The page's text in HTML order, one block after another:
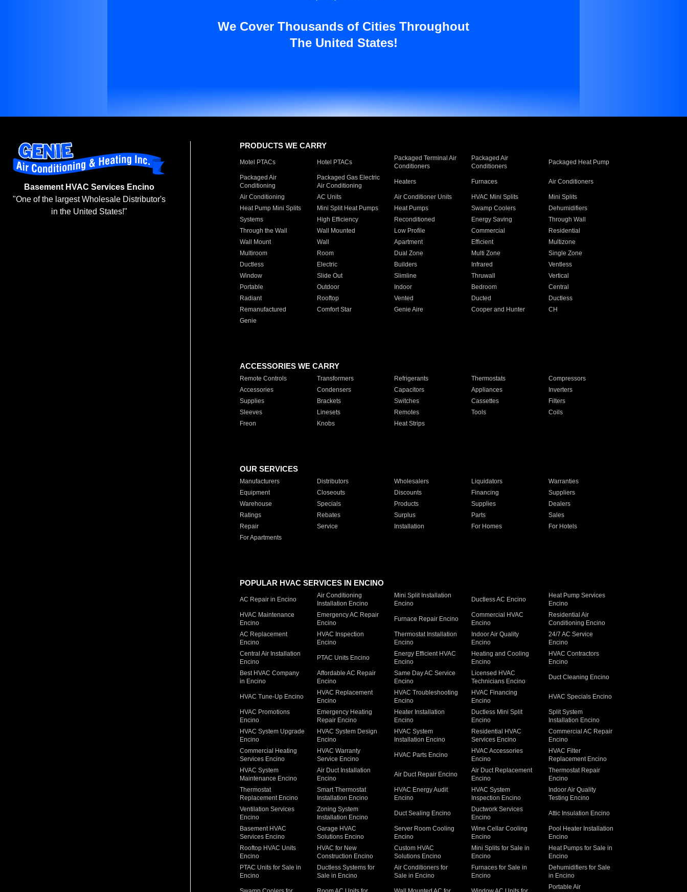
We Cover Thousands of Cities Throughout
The United States!
Basement HVAC Services Encino
"One of the largest Wholesale Distributor's
in the United States!"
PRODUCTS WE CARRY
Motel PTACs Hotel PTACs
Packaged Terminal Air
Conditioners
Packaged Air
Conditioners
Packaged Heat Pump
Packaged Air
Conditioning
Packaged Gas Electric
Air Conditioning
Heaters Furnaces Air Conditioners
Air Conditioning AC Units Air Conditioner Units HVAC Mini Splits
Mini Splits
Heat Pump Mini Splits
Mini Split Heat Pumps Heat Pumps Swamp Coolers
Dehumidifiers
Systems
High Efficiency Reconditioned Energy Saving
Through Wall
Through the Wall
Wall Mounted Low Profile Commercial
Residential
Wall Mount
Wall Apartment Efficient
Multizone
Multiroom
Room Dual Zone Multi Zone
Single Zone
Ductless
Electric Builders Infrared
Ventless
Window
Slide Out Slimline Thruwall
Vertical
Portable
Outdoor Indoor Bedroom
Central
Radiant
Rooftop Vented Ducted
Ductless
Remanufactured
Comfort Star Genie Aire Cooper and Hunter
CH
Genie
ACCESSORIES WE CARRY
Remote Controls Transformers Refrigerants Thermostats
Compressors
Accessories
Condensers Capacitors Appliances
Inverters
Supplies
Brackets Switches Cassettes
Filters
Sleeves
Linesets Remotes Tools
Coils
Freon
Knobs Heat Strips
OUR SERVICES
Manufacturers Distributors Wholesalers Liquidators
Warranties
Equipment
Closeouts Discounts Financing
Suppliers
Warehouse
Specials Products Supplies
Dealers
Ratings
Rebates Surplus Parts
Sales
Repair
Service Installation For Homes
For Hotels
For Apartments
POPULAR HVAC SERVICES IN ENCINO
AC Repair in Encino
Air Conditioning
Installation Encino
Mini Split Installation
Encino
Ductless AC Encino
Heat Pump Services
Encino
HVAC Maintenance
Encino
Emergency AC Repair
Encino
Furnace Repair Encino
Commercial HVAC
Encino
Residential Air
Conditioning Encino
AC Replacement
Encino
HVAC Inspection
Encino
Thermostat Installation
Encino
Indoor Air Quality
Encino
24/7 AC Service
Encino
Central Air Installation
Encino
PTAC Units Encino
Energy Efficient HVAC
Encino
Heating and Cooling
Encino
HVAC Contractors
Encino
Best HVAC Company
in Encino
Affordable AC Repair
Encino
Same Day AC Service
Encino
Licensed HVAC
Technicians Encino
Duct Cleaning Encino
HVAC Tune-Up Encino
HVAC Replacement
Encino
HVAC Troubleshooting
Encino
HVAC Financing
Encino
HVAC Specials Encino
HVAC Promotions
Encino
Emergency Heating
Repair Encino
Heater Installation
Encino
Ductless Mini Split
Encino
Split System
Installation Encino
HVAC System Upgrade
Encino
HVAC System Design
Encino
HVAC System
Installation Encino
Residential HVAC
Services Encino
Commercial AC Repair
Encino
Commercial Heating
Services Encino
HVAC Warranty
Service Encino
HVAC Parts Encino
HVAC Accessories
Encino
HVAC Filter
Replacement Encino
HVAC System
Maintenance Encino
Air Duct Installation
Encino
Air Duct Repair Encino
Air Duct Replacement
Encino
Thermostat Repair
Encino
Thermostat
Replacement Encino
Smart Thermostat
Installation Encino
HVAC Energy Audit
Encino
HVAC System
Inspection Encino
Indoor Air Quality
Testing Encino
Ventilation Services
Encino
Zoning System
Installation Encino
Duct Sealing Encino
Ductwork Services
Encino
Attic Insulation Encino
Basement HVAC
Services Encino
Garage HVAC
Solutions Encino
Server Room Cooling
Encino
Wine Cellar Cooling
Encino
Pool Heater Installation
Encino
Rooftop HVAC Units
Encino
HVAC for New
Construction Encino
Custom HVAC
Solutions Encino
Mini Splits for Sale in
Encino
Heat Pumps for Sale in
Encino
PTAC Units for Sale in
Encino
Ductless Systems for
Sale in Encino
Air Conditioners for
Sale in Encino
Furnaces for Sale in
Encino
Dehumidifiers for Sale
in Encino
Portable Air